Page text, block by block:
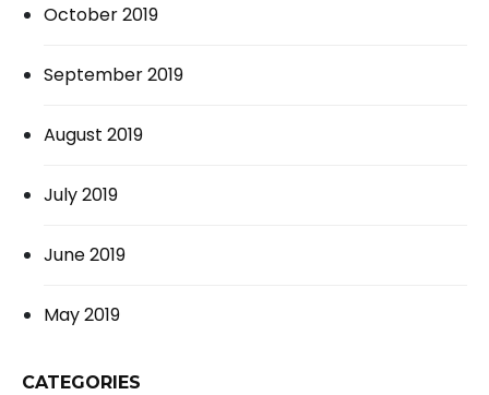
October 2019
September 2019
August 2019
July 2019
June 2019
May 2019
CATEGORIES